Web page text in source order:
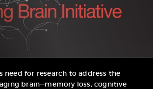
need for research to address the
brain—memory loss, cognitive